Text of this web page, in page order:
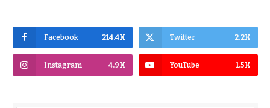
Facebook 214.4K Twitter 2.2K
Instagram 4.9K YouTube 1.5K